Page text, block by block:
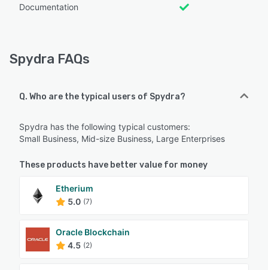
Documentation
Spydra FAQs
Q. Who are the typical users of Spydra?
Spydra has the following typical customers:
Small Business, Mid-size Business, Large Enterprises
These products have better value for money
Etherium
5.0 (7)
Oracle Blockchain
4.5 (2)